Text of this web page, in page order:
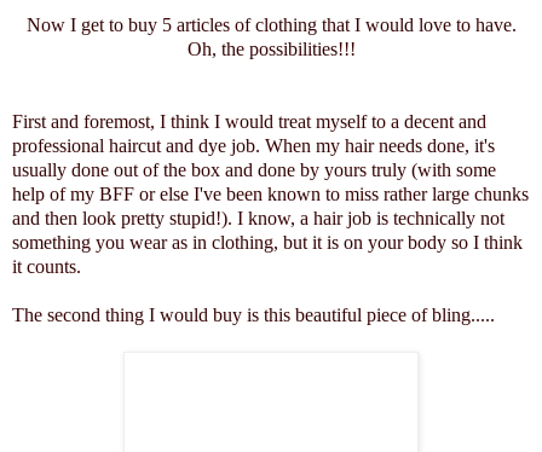
Now I get to buy 5 articles of clothing that I would love to have.
Oh, the possibilities!!!
First and foremost, I think I would treat myself to a decent and
professional haircut and dye job. When my hair needs done, it's
usually done out of the box and done by yours truly (with some
help of my BFF or else I've been known to miss rather large chunks
and then look pretty stupid!). I know, a hair job is technically not
something you wear as in clothing, but it is on your body so I think
it counts.
The second thing I would buy is this beautiful piece of bling.....